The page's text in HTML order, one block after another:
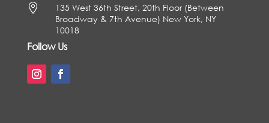

135 West 36th Street, 20th Floor (Between
Broadway & 7th Avenue) New York, NY
10018
Follow Us